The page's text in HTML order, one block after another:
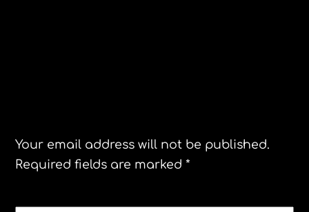
Your email address will not be published.
Required fields are marked*